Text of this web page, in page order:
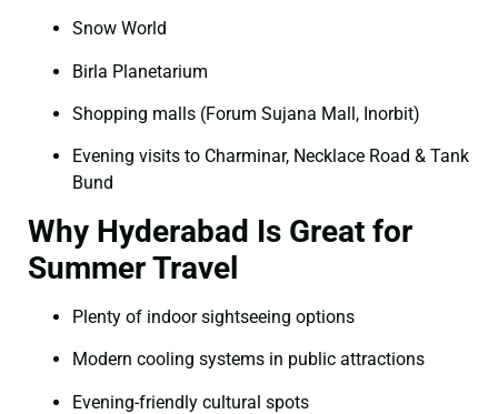
Snow World
Birla Planetarium
Shopping malls (Forum Sujana Mall, Inorbit)
Evening visits to Charminar, Necklace Road & Tank
Bund
Why Hyderabad Is Great for
Summer Travel
Plenty of indoor sightseeing options
Modern cooling systems in public attractions
Evening-friendly cultural spots